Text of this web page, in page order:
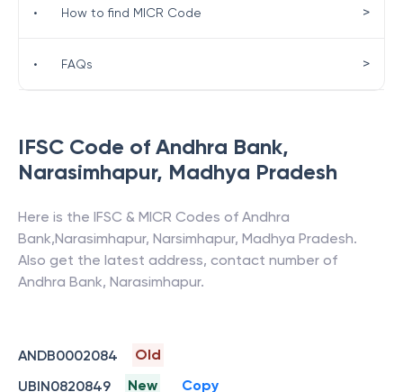
IFSC Code of Andhra Bank,
Narasimhapur, Madhya Pradesh
Here is the IFSC & MICR Codes of Andhra
Bank,Narasimhapur, Narsimhapur, Madhya Pradesh.
Also get the latest address, contact number of
Andhra Bank, Narasimhapur.
ANDB0002084
Old
UBIN0820849
New Copy
• How to find MICR Code >
• FAQs >